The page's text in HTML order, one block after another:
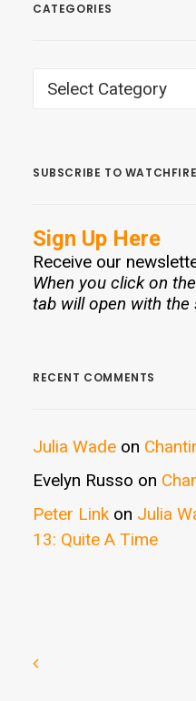
CATEGORIES
CATEGORIES
SUBSCRIBE TO
Sign Up Here
Receive our
When you click on
tab will open with the
RECENT COMMENTS
Julia Wade on
Evelyn Russo on
Peter Link on Julia
13: Quite A Time